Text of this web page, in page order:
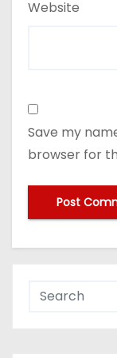
Website
Save my
browser for